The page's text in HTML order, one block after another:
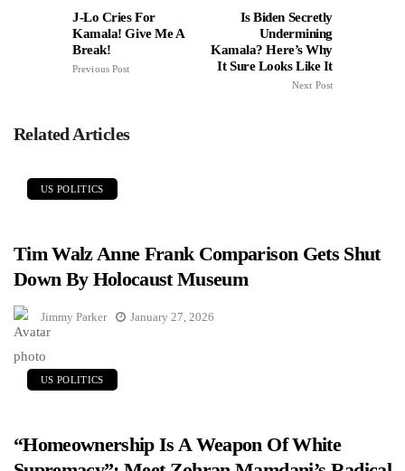
J-Lo Cries For
Kamala! Give Me A
Break!
Previous Post
Is Biden Secretly
Undermining
Kamala? Here’s Why
It Sure Looks Like It
Next Post
Related Articles
US POLITICS
Tim Walz Anne Frank Comparison Gets Shut
Down By Holocaust Museum
Jimmy Parker January 27, 2026
US POLITICS
“Homeownership Is A Weapon Of White